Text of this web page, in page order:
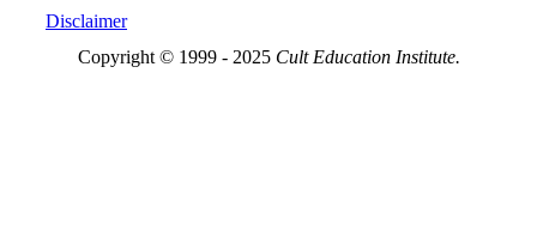
Disclaimer
Copyright © 1999 - 2025 Cult Education Institute.